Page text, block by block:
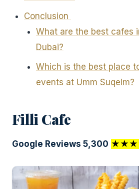
Conclusion
What are the best cafes
Dubai?
Which is the best place
events at Umm Suqeim?
Filli Cafe
Google Reviews 5,300